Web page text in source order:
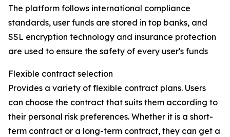
The platform follows international compliance
standards, user funds are stored in top banks, and
SSL encryption technology and insurance protection
are used to ensure the safety of every user's funds
Flexible contract selection
Provides a variety of flexible contract plans. Users
can choose the contract that suits them according to
their personal risk preferences. Whether it is a short-
term contract or a long-term contract, they can get a